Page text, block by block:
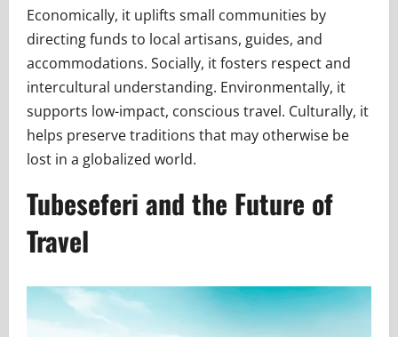
Economically, it uplifts small communities by
directing funds to local artisans, guides, and
accommodations. Socially, it fosters respect and
intercultural understanding. Environmentally, it
supports low-impact, conscious travel. Culturally, it
helps preserve traditions that may otherwise be
lost in a globalized world.
Tubeseferi and the Future of
Travel